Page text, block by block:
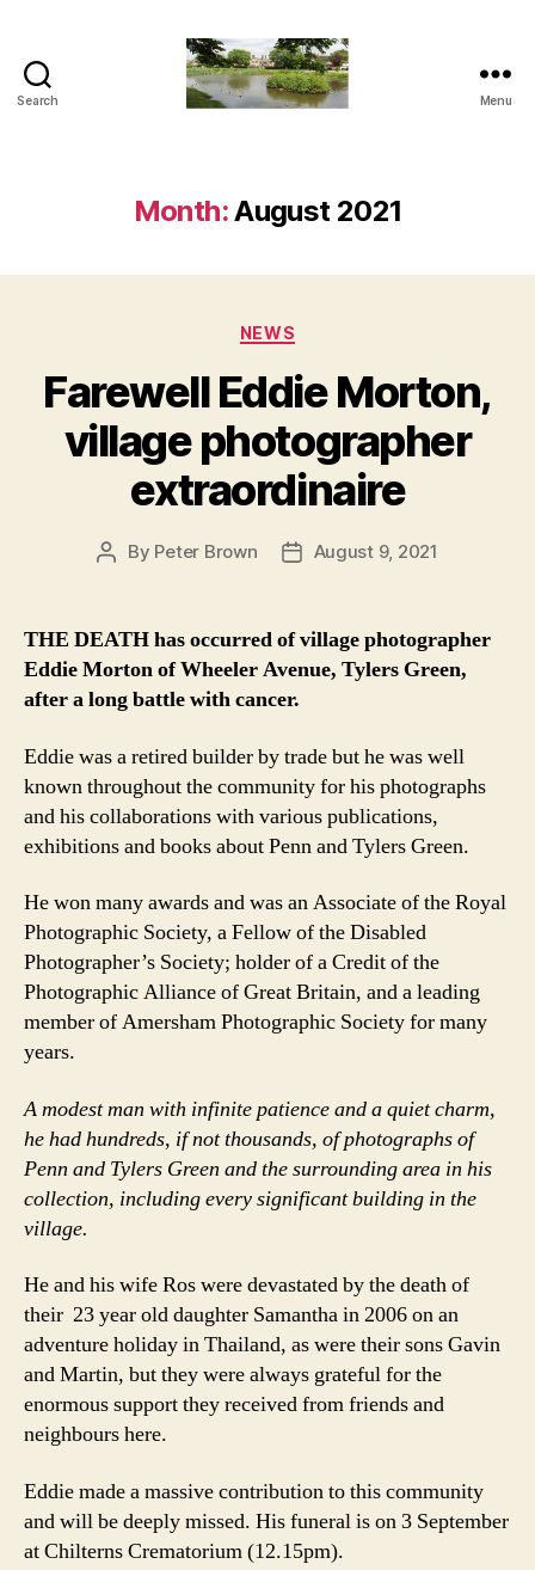
Search
Tylers
Green
Menu
Month:August 2021
Categories
NEWS
Farewell Eddie Morton,
village photographer
extraordinaire
Post
By Peter Brown
PostAugust 9, 2021
THE DEATH has occurred of village photographer
Eddie Morton of Wheeler Avenue, Tylers Green,
after a long battle with cancer.
Eddie was a retired builder by trade but he was well
known throughout the community for his photographs
and his collaborations with various publications,
exhibitions and books about Penn and Tylers Green.
He won many awards and was an Associate of the Royal
Photographic Society, a Fellow of the Disabled
Photographer’s Society; holder of a Credit of the
Photographic Alliance of Great Britain, and a leading
member of Amersham Photographic Society for many
years.
A modest man with infinite patience and a quiet charm,
he had hundreds, if not thousands, of photographs of
Penn and Tylers Green and the surrounding area in his
collection, including every significant building in the
village.
He and his wife Ros were devastated by the death of
their 23 year old daughter Samantha in 2006 on an
adventure holiday in Thailand, as were their sons Gavin
and Martin, but they were always grateful for the
enormous support they received from friends and
neighbours here.
Eddie made a massive contribution to this community
and will be deeply missed. His funeral is on 3 September
at Chilterns Crematorium (12.15pm).